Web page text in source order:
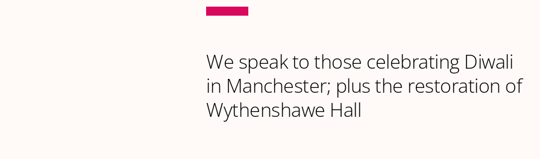
We speak to those celebrating Diwali
in Manchester; plus the restoration of
Wythenshawe Hall